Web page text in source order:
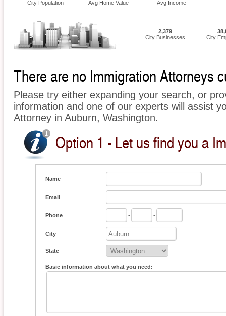
City Population
Avg Home Value
Avg Income
2,379
City Businesses
City
There are no Immigration Attorneys
Please try either expanding your search, or
information and one of our experts will assist
Attorney in Auburn, Washington.
Option 1 - Let us find you a
Name
Email
Phone - -
City
State
Basic information about what you need: